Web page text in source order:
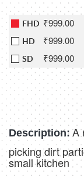
FHD ₹999.00
HD ₹999.00
SD ₹999.00
Description: A
picking dirt
small kitchen